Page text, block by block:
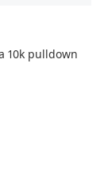
10k pulldown